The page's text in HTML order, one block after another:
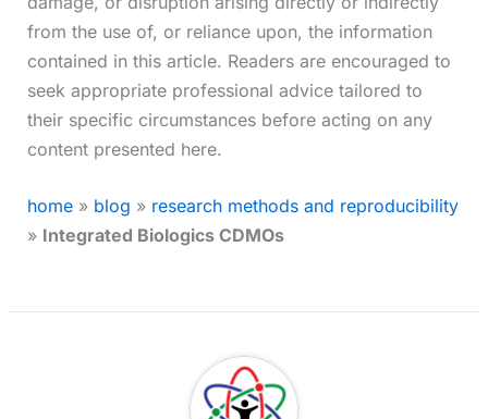
from the use of, or reliance upon, the information
contained in this article. Readers are encouraged to
seek appropriate professional advice tailored to
their specific circumstances before acting on any
content presented here.
home» blog » research methods and reproducibility
» Integrated Biologics CDMOs